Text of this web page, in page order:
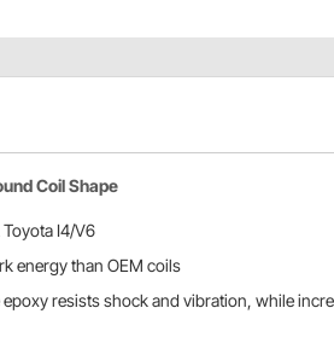
Coil Shape
I4/V6
energy than OEM coils
resists shock and vibration, while